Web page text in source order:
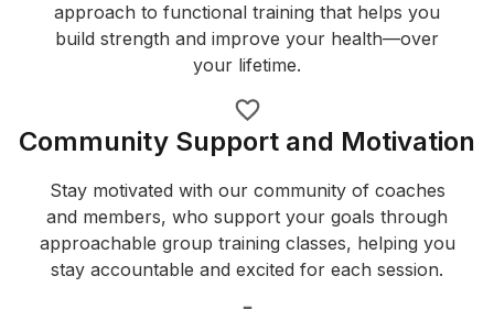
approach to functional training that helps you
build strength and improve your health—over
your lifetime.
Community Support and Motivation
Stay motivated with our community of coaches
and members, who support your goals through
approachable group training classes, helping you
stay accountable and excited for each session.